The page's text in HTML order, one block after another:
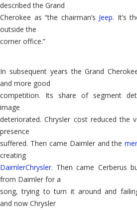
described the Grand
Cherokee as “the chairman’s Jeep. It’s
outside the
corner office.”
In subsequent years the Grand
and more good
competition. Its share of segment
image
deteriorated. Chrysler cost reduced the
presence
suffered. Then came Daimler and the
creating
DaimlerChrysler. Then came Cerberus
from Daimler for a
song, trying to turn it around and
and now Chrysler